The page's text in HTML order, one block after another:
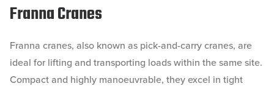
Franna Cranes
Franna cranes, also known as pick-and-carry cranes, are
ideal for lifting and transporting loads within the same site.
Compact and highly manoeuvrable, they excel in tight